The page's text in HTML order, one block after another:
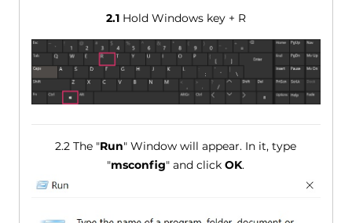
2.1Hold Windows key + R
2.2 The "Run" Window will appear. In it, type
"msconfig" and clickOK.